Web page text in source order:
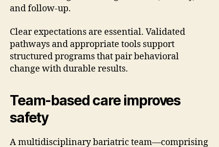
and follow-up.
Clear expectations are essential. Validated
pathways and appropriate tools support
structured programs that pair behavioral
change with durable results.
Team-based care improves
safety
A multidisciplinary bariatric team—comprising